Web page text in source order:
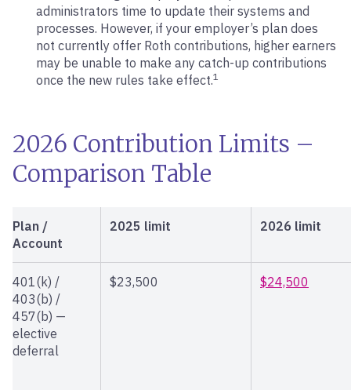
administrators time to update their systems and
processes. However, if your employer’s plan does
not currently offer Roth contributions, higher earners
may be unable to make any catch-up contributions
once the new rules take effect.1
2026 Contribution Limits –
Comparison Table
Plan /
Account
2025 limit 2026 limit
401(k) /
403(b) /
457(b) —
elective
deferral
$23,500 $24,500